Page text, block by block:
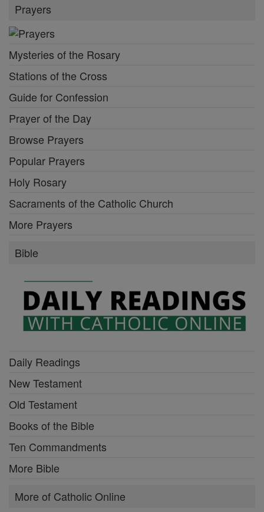
Prayers
Mysteries of the Rosary
Stations of the Cross
Guide for Confession
Prayer of the Day
Browse Prayers
Popular Prayers
Holy Rosary
Sacraments of the Catholic Church
More Prayers
Bible
Daily Readings
New Testament
Old Testament
Books of the Bible
Ten Commandments
More Bible
More of Catholic Online